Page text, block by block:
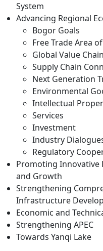
System
Advancing Regional
Bogor Goals
Free Trade Area
Global Value Chain
Supply Chain
Next Generation
Environmental
Intellectual
Services
Investment
Industry
Regulatory
Promoting Innovative
and Growth
Strengthening
Infrastructure
Economic and
Strengthening APEC
Towards Yanqi Lake